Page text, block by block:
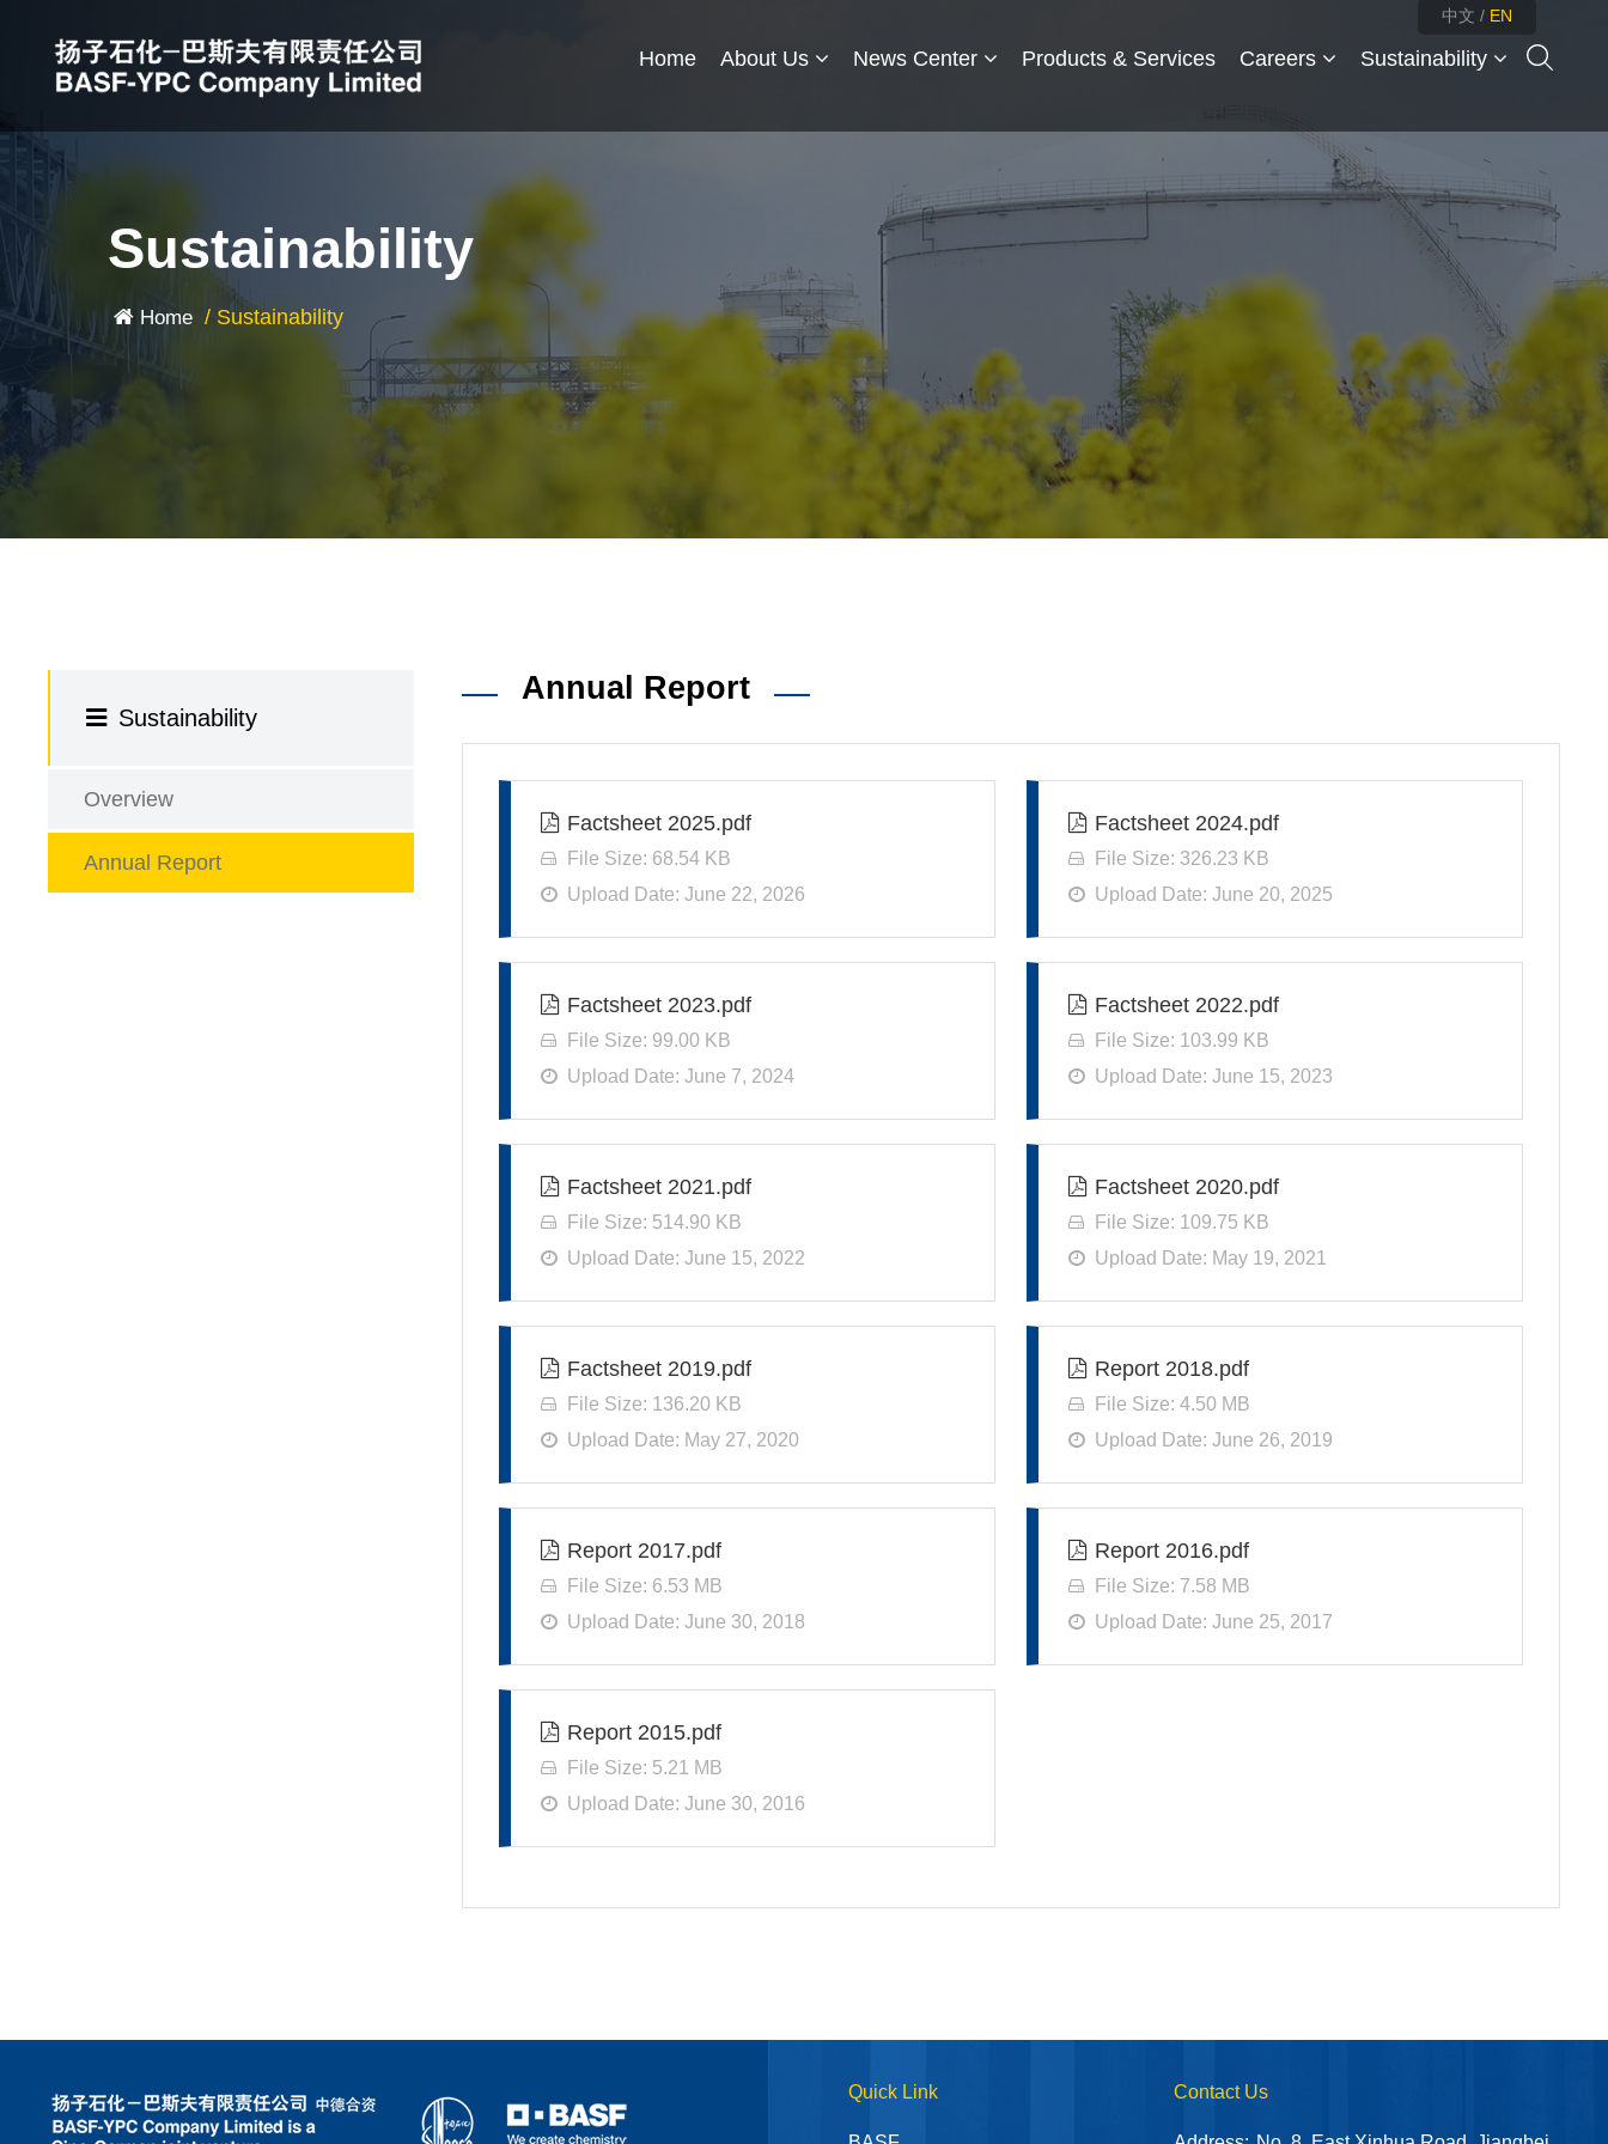
Home About Us News Center Products & Services Careers Sustainability
中文 / EN
Sustainability
Home / Sustainability
Sustainability
Overview
Annual Report
Annual Report
Factsheet 2025.pdf
File Size: 68.54 KB
Upload Date: June 22, 2026
Factsheet 2024.pdf
File Size: 326.23 KB
Upload Date: June 20, 2025
Factsheet 2023.pdf
File Size: 99.00 KB
Upload Date: June 7, 2024
Factsheet 2022.pdf
File Size: 103.99 KB
Upload Date: June 15, 2023
Factsheet 2021.pdf
File Size: 514.90 KB
Upload Date: June 15, 2022
Factsheet 2020.pdf
File Size: 109.75 KB
Upload Date: May 19, 2021
Factsheet 2019.pdf
File Size: 136.20 KB
Upload Date: May 27, 2020
Report 2018.pdf
File Size: 4.50 MB
Upload Date: June 26, 2019
Report 2017.pdf
File Size: 6.53 MB
Upload Date: June 30, 2018
Report 2016.pdf
File Size: 7.58 MB
Upload Date: June 25, 2017
Report 2015.pdf
File Size: 5.21 MB
Upload Date: June 30, 2016
Quick Link Contact Us